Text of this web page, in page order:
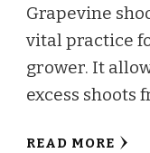
Grapevine
vital practice
grower. It
excess shoots
READ MORE